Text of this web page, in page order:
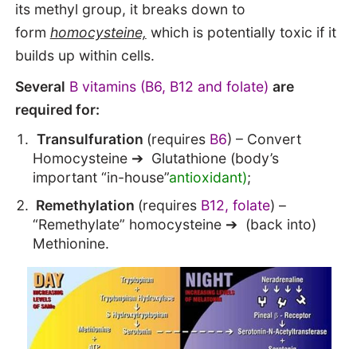
its methyl group, it breaks down to
form homocysteine, which is potentially toxic if it
builds up within cells.
Several B vitamins (B6, B12 and folate) are
required for:
Transulfuration (requires B6) – Convert
Homocysteine ➔ Glutathione (body’s
important “in-house”antioxidant);
Remethylation (requires B12, folate) –
“Remethylate” homocysteine ➔ (back into)
Methionine.